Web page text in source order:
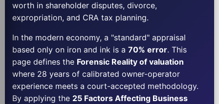
worth in shareholder disputes, divorce,
expropriation, and CRA tax planning.
In the modern economy, a "standard" appraisal
based only on iron and ink is a 70% error. This
page defines the Forensic Reality of valuation
where 28 years of calibrated owner-operator
experience meets a court-accepted methodology.
By applying the 25 Factors Affecting Business